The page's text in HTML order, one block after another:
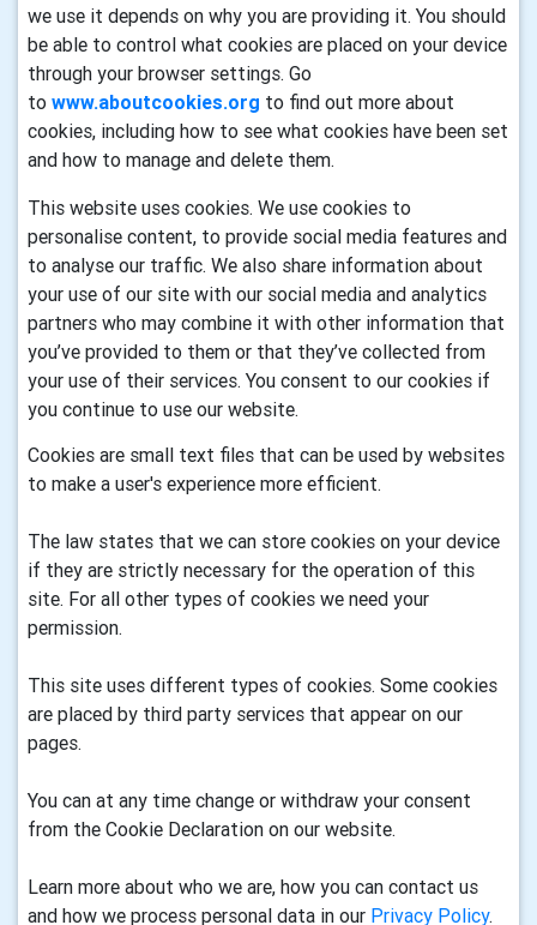
we use it depends on why you are providing it. You should
be able to control what cookies are placed on your device
through your browser settings. Go
to www.aboutcookies.org to find out more about
cookies, including how to see what cookies have been set
and how to manage and delete them.
This website uses cookies. We use cookies to
personalise content, to provide social media features and
to analyse our traffic. We also share information about
your use of our site with our social media and analytics
partners who may combine it with other information that
you’ve provided to them or that they’ve collected from
your use of their services. You consent to our cookies if
you continue to use our website.
Cookies are small text files that can be used by websites
to make a user's experience more efficient.
The law states that we can store cookies on your device
if they are strictly necessary for the operation of this
site. For all other types of cookies we need your
permission.
This site uses different types of cookies. Some cookies
are placed by third party services that appear on our
pages.
You can at any time change or withdraw your consent
from the Cookie Declaration on our website.
Learn more about who we are, how you can contact us
and how we process personal data in our Privacy Policy.